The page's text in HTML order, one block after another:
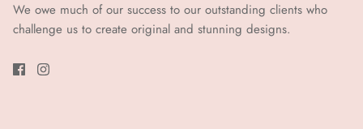
We owe much of our success to our outstanding clients who
challenge us to create original and stunning designs.